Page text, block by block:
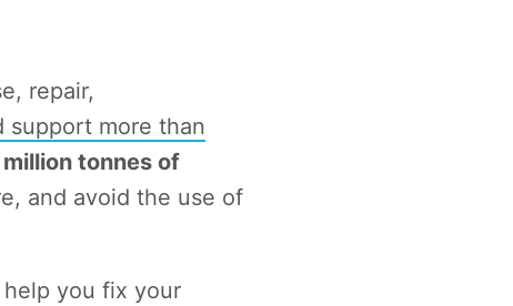
repair,
support more than
million tonnes of
and avoid the use of
you fix your